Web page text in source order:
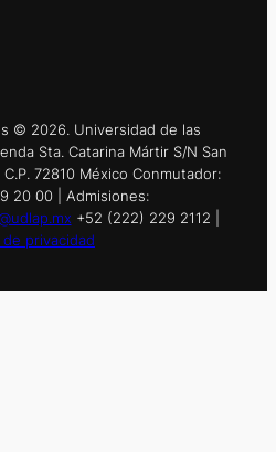
© 2026. Universidad de las
Sta. Catarina Mártir S/N San
72810 México Conmutador:
20 00 | Admisiones:
+52 (222) 229 2112 |
de privacidad